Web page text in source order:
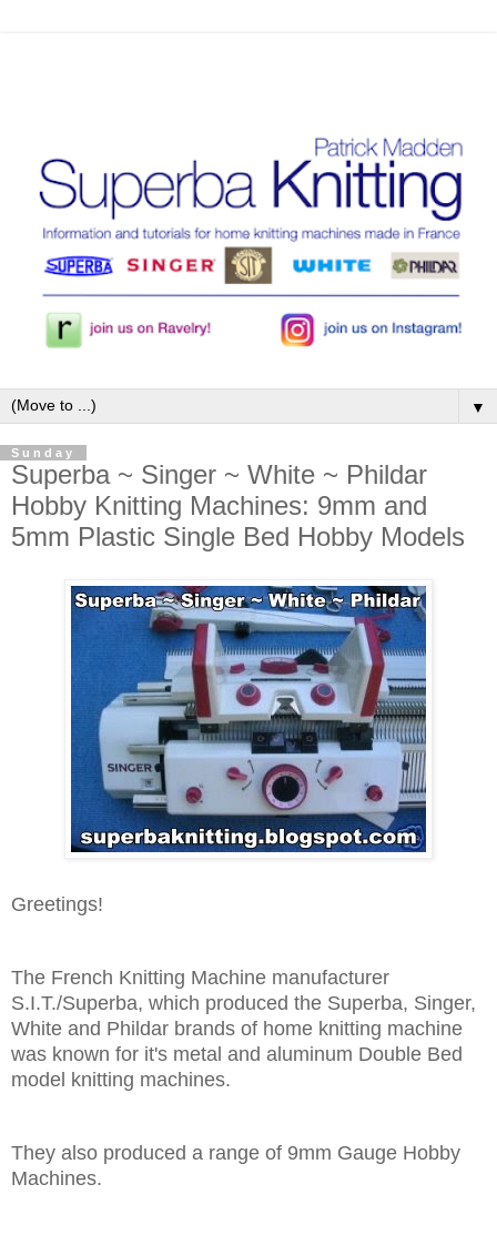
▼
Sunday
Superba ~ Singer ~ White ~ Phildar
Hobby Knitting Machines: 9mm and
5mm Plastic Single Bed Hobby Models
Greetings!
The French Knitting Machine manufacturer
S.I.T./Superba, which produced the Superba, Singer,
White and Phildar brands of home knitting machine
was known for it's metal and aluminum Double Bed
model knitting machines.
They also produced a range of 9mm Gauge Hobby
Machines.